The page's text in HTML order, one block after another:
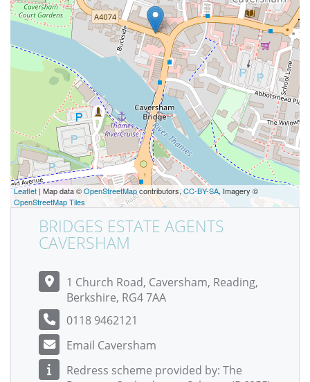
Leaflet | Map data ©OpenStreetMapcontributors,CC-BY-SA, Imagery ©
OpenStreetMap Tiles
BRIDGES ESTATE AGENTS
CAVERSHAM
1 Church Road, Caversham, Reading,
Berkshire, RG4 7AA
0118 9462121
Email Caversham
Redress scheme provided by: The